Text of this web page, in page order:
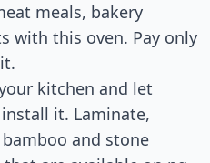
meals, bakery
with this oven. Pay only
kitchen and let
it. Laminate,
and stone